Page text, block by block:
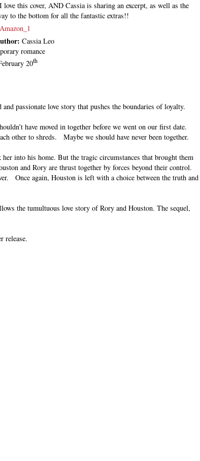
I love this cover, AND Cassia is sharing an excerpt, as well as the
to the bottom for all the fantastic extras!!
Cassia Leo
romance
20th
passionate love story that pushes the boundaries of loyalty.
have moved in together before we went on our first date.
other to shreds. Maybe we should have never been together.
into his home. But the tragic circumstances that brought them
and Rory are thrust together by forces beyond their control.
Once again, Houston is left with a choice between the truth and
the tumultuous love story of Rory and Houston. The sequel,
release.